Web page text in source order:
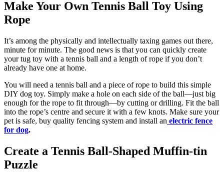
Make Your Own Tennis Ball Toy Using
Rope
It’s among the physically and intellectually taxing games out there,
minute for minute. The good news is that you can quickly create
your tug toy with a tennis ball and a length of rope if you don’t
already have one at home.
You will need a tennis ball and a piece of rope to build this simple
DIY dog toy. Simply make a hole on each side of the ball—just big
enough for the rope to fit through—by cutting or drilling. Fit the ball
into the rope’s centre and secure it with a few knots. Make sure your
pet is safe, buy quality fencing system and install an electric fence
for dog.
Create a Tennis Ball-Shaped Muffin-tin
Puzzle